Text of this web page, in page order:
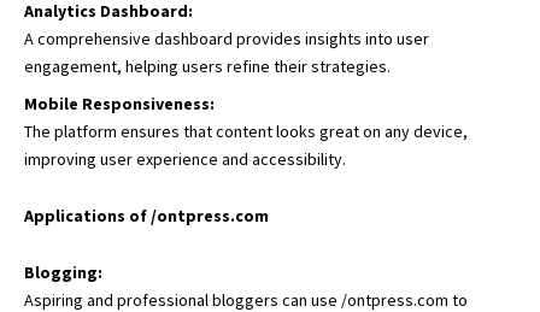
Analytics Dashboard:
A comprehensive dashboard provides insights into user
engagement, helping users refine their strategies.
Mobile Responsiveness:
The platform ensures that content looks great on any device,
improving user experience and accessibility.
Applications of /ontpress.com
Blogging:
Aspiring and professional bloggers can use /ontpress.com to